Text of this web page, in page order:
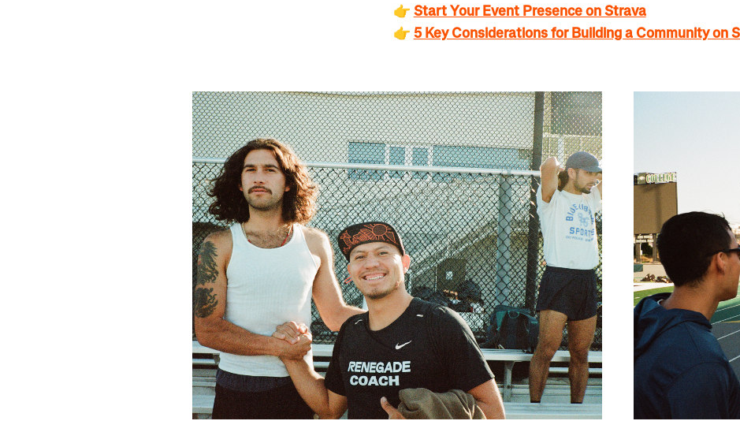
👉 Start Your Event Presence on Strava
👉 5 Key Considerations for Building a Community on